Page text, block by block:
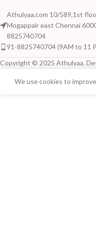
Athulyaa.com 10/589,1st
Mogappair east Chennai
8825740704
91-8825740704 (9AM to 11
Copyright © 2025 Athulyaa.
We use cookies to